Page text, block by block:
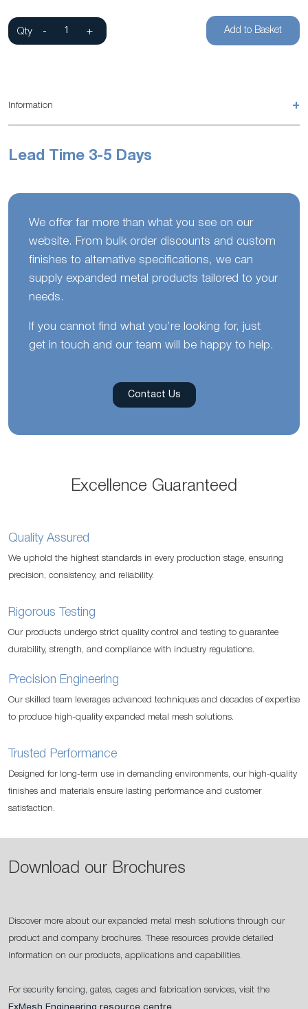
gallery
Qty - + Add to Basket
Information +
Lead Time 3-5 Days
We offer far more than what you see on our
website. From bulk order discounts and custom
finishes to alternative specifications, we can
supply expanded metal products tailored to your
needs.
If you cannot find what you’re looking for, just
get in touch and our team will be happy to help.
Contact Us
Excellence Guaranteed
Quality Assured
We uphold the highest standards in every production stage, ensuring
precision, consistency, and reliability.
Rigorous Testing
Our products undergo strict quality control and testing to guarantee
durability, strength, and compliance with industry regulations.
Precision Engineering
Our skilled team leverages advanced techniques and decades of expertise
to produce high-quality expanded metal mesh solutions.
Trusted Performance
Designed for long-term use in demanding environments, our high-quality
finishes and materials ensure lasting performance and customer
satisfaction.
Download our Brochures
Discover more about our expanded metal mesh solutions through our
product and company brochures. These resources provide detailed
information on our products, applications and capabilities.
For security fencing, gates, cages and fabrication services, visit the